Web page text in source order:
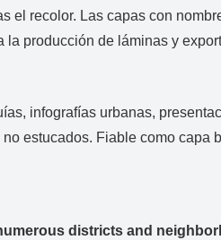
el recolor. Las capas con
producción de láminas y
infografías urbanas,
estucados. Fiable como capa
districts and